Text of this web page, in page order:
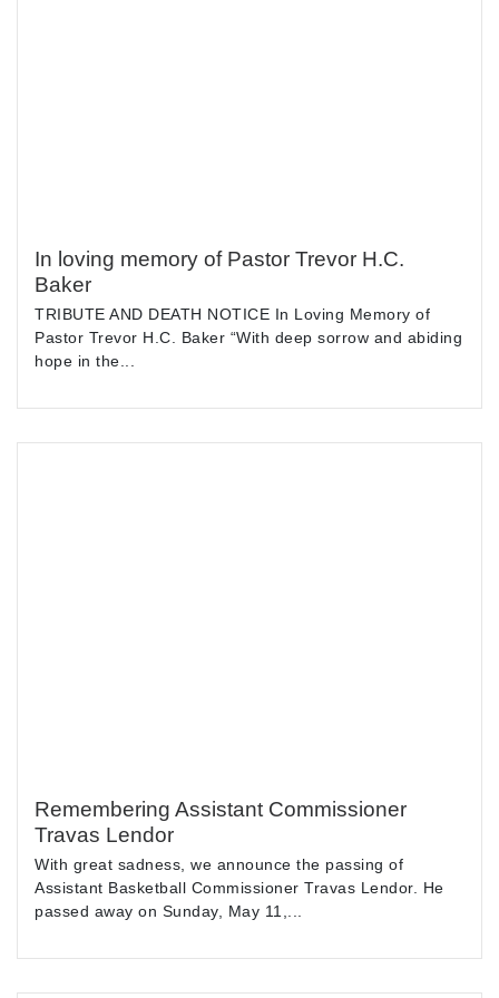
In loving memory of Pastor Trevor H.C.
Baker
TRIBUTE AND DEATH NOTICE In Loving Memory of
Pastor Trevor H.C. Baker “With deep sorrow and abiding
hope in the...
Remembering Assistant Commissioner
Travas Lendor
With great sadness, we announce the passing of
Assistant Basketball Commissioner Travas Lendor. He
passed away on Sunday, May 11,...